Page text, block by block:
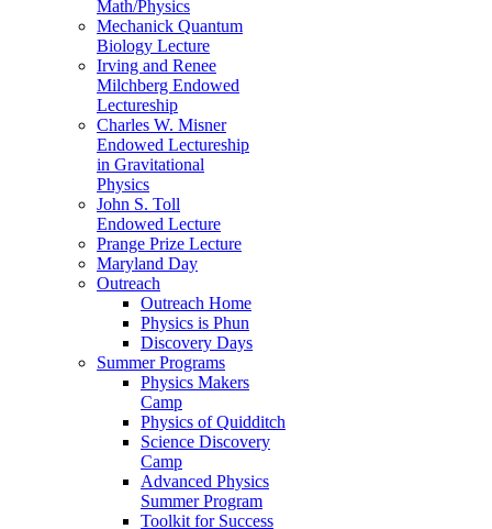
Math/Physics
Mechanick Quantum
Biology Lecture
Irving and Renee
Milchberg Endowed
Lectureship
Charles W. Misner
Endowed Lectureship
in Gravitational
Physics
John S. Toll
Endowed Lecture
Prange Prize Lecture
Maryland Day
Outreach
Outreach Home
Physics is Phun
Discovery Days
Summer Programs
Physics Makers
Camp
Physics of Quidditch
Science Discovery
Camp
Advanced Physics
Summer Program
Toolkit for Success